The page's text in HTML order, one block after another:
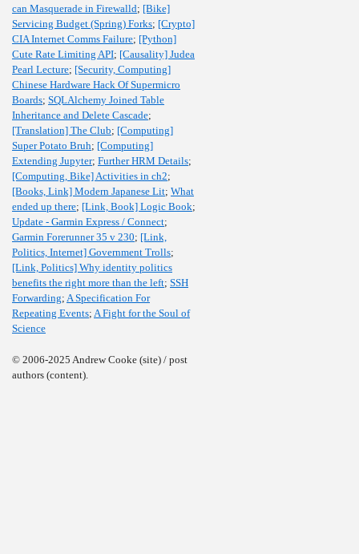
can Masquerade in Firewalld; [Bike]
Servicing Budget (Spring) Forks; [Crypto]
CIA Internet Comms Failure; [Python]
Cute Rate Limiting API; [Causality] Judea
Pearl Lecture; [Security, Computing]
Chinese Hardware Hack Of Supermicro
Boards; SQLAlchemy Joined Table
Inheritance and Delete Cascade;
[Translation] The Club; [Computing]
Super Potato Bruh; [Computing]
Extending Jupyter; Further HRM Details;
[Computing, Bike] Activities in ch2;
[Books, Link] Modern Japanese Lit; What
ended up there; [Link, Book] Logic Book;
Update - Garmin Express / Connect;
Garmin Forerunner 35 v 230; [Link,
Politics, Internet] Government Trolls;
[Link, Politics] Why identity politics
benefits the right more than the left; SSH
Forwarding; A Specification For
Repeating Events; A Fight for the Soul of
Science
© 2006-2025 Andrew Cooke (site) / post
authors (content).